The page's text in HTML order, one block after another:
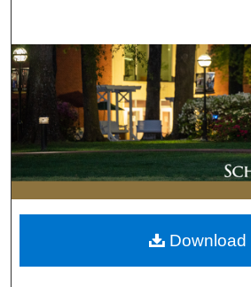
Browse
My Account
About
Digital Commons
Download